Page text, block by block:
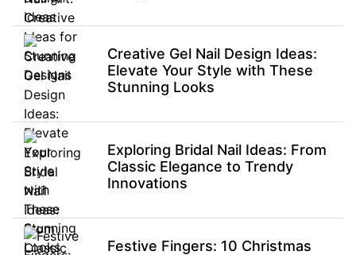
Creative Gel Nail Design Ideas:
Elevate Your Style with These
Stunning Looks
Exploring Bridal Nail Ideas: From
Classic Elegance to Trendy
Innovations
Festive Fingers: 10 Christmas